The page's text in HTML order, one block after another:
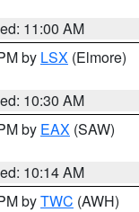
11:00 AM
by LSX (Elmore)
10:30 AM
by EAX (SAW)
10:14 AM
byTWC (AWH)